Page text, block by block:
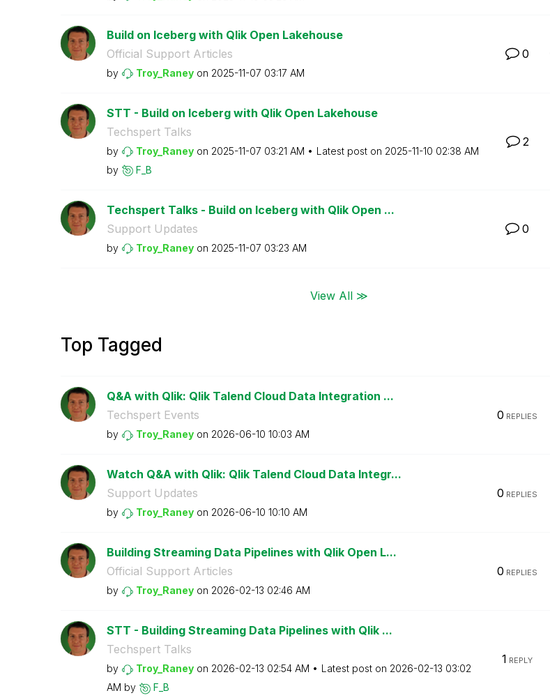
Build on Iceberg with Qlik Open Lakehouse
Official Support Articles
by Troy_Raney on ‎2025-11-07 03:17 AM
0
STT - Build on Iceberg with Qlik Open Lakehouse
Techspert Talks
by Troy_Raney on ‎2025-11-07 03:21 AM Latest post on ‎2025-11-10 02:38 AM
by
F_B
2
Techspert Talks - Build on Iceberg with Qlik Open ...
Support Updates
by Troy_Raney on ‎2025-11-07 03:23 AM
0
View All ≫
Top Tagged
Q&A with Qlik: Qlik Talend Cloud Data Integration ...
Techspert Events
by Troy_Raney on ‎2026-06-10 10:03 AM
0 REPLIES
Watch Q&A with Qlik: Qlik Talend Cloud Data Integr...
Support Updates
by Troy_Raney on ‎2026-06-10 10:10 AM
0 REPLIES
Building Streaming Data Pipelines with Qlik Open L...
Official Support Articles
by Troy_Raney on ‎2026-02-13 02:46 AM
0 REPLIES
STT - Building Streaming Data Pipelines with Qlik ...
Techspert Talks
by Troy_Raney on ‎2026-02-13 02:54 AM Latest post on ‎2026-02-13 03:02
AM by F_B
1 REPLY